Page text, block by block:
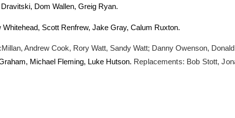
Dom Wallen, Greig Ryan.
Scott Renfrew, Jake Gray, Calum Ruxton.
Andrew Cook, Rory Watt, Sandy Watt; Danny Owenson,
Michael Fleming, Luke Hutson. Replacements: Bob Stott,